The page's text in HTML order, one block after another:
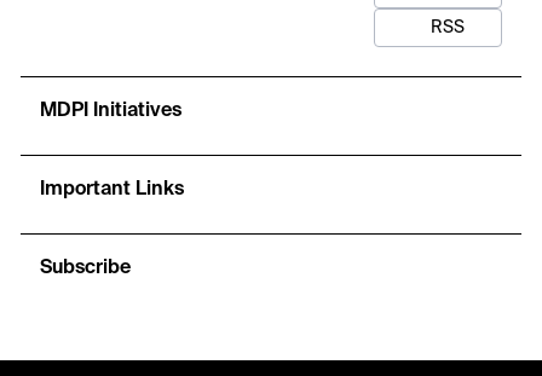
RSS
MDPI Initiatives
Important Links
Subscribe